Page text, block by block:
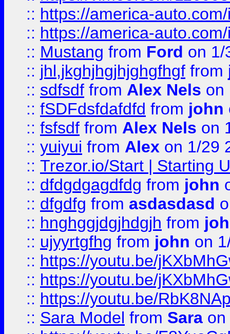
:: https://america-
:: https://america-
:: Mustang from Ford on 1/
:: jhl,jkghjhgjhjghgfhgf from
:: sdfsdf from Alex Nels on
:: fSDFdsfdafdfd from john
:: fsfsdf from Alex Nels on
:: yuiyui from Alex on 1/29
:: Trezor.io/Start | Starting
:: dfdgdgagdfdg from john
:: dfgdfg from asdasdasd
:: hnghggjdgjhdgjh from
:: ujyyrtgfhg from john on
:: https://youtu.be/
:: https://youtu.be/
:: https://youtu.be/
:: Sara Model from Sara on